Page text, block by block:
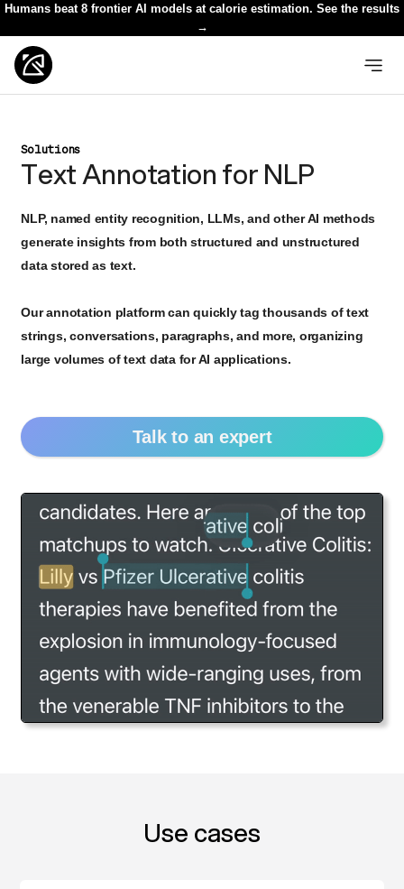
Humans beat 8 frontier AI models at calorie estimation. See the results
→
Solutions
Text Annotation for NLP
NLP, named entity recognition, LLMs, and other AI methods
generate insights from both structured and unstructured
data stored as text.
Our annotation platform can quickly tag thousands of text
strings, conversations, paragraphs, and more, organizing
large volumes of text data for AI applications.
Talk to an expert
Use cases